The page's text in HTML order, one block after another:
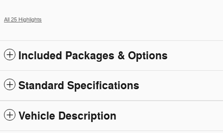
All 25 Highlights
Included Packages & Options
Standard Specifications
Vehicle Description